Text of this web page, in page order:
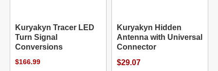
Kuryakyn Tracer LED
Turn Signal
Conversions
$166.99
Kuryakyn Hidden
Antenna with Universal
Connector
$29.07